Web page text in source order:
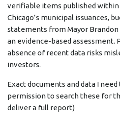
verifiable items published within
Chicago’s municipal issuances,
statements from Mayor
an evidence-based assessment.
absence of recent data risks
investors.
Exact documents and data I
permission to search these for
deliver a full report)